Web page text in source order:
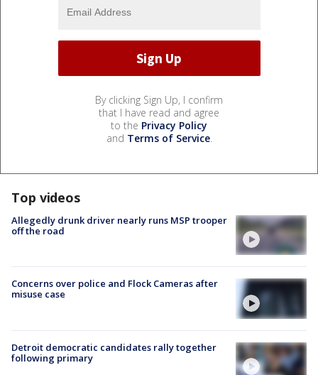
By clicking Sign Up, I confirm
that I have read and agree
to the Privacy Policy
and Terms of Service.
Top videos
Allegedly drunk driver nearly runs MSP trooper
off the road
Concerns over police and Flock Cameras after
misuse case
Detroit democratic candidates rally together
following primary